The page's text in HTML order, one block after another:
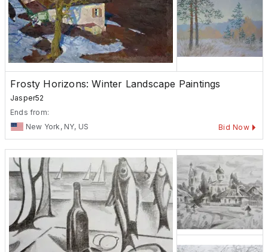
Frosty Horizons: Winter Landscape Paintings
Jasper52
Ends from:
New York, NY, US
Bid Now